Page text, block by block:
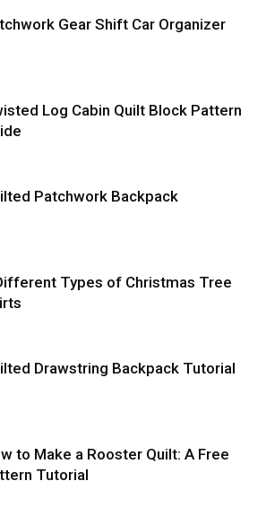
Gear Shift Car Organizer
Log Cabin Quilt Block Pattern
Patchwork Backpack
Types of Christmas Tree
Drawstring Backpack Tutorial
to Make a Rooster Quilt: A Free
Tutorial